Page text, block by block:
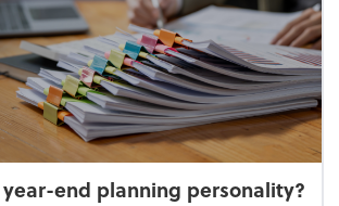
end planning personality?